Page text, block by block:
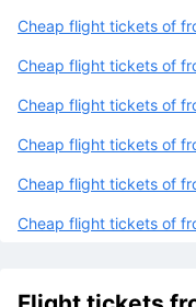
Cheap flight tickets of
Cheap flight tickets of
Cheap flight tickets of
Cheap flight tickets of
Cheap flight tickets of
Cheap flight tickets of